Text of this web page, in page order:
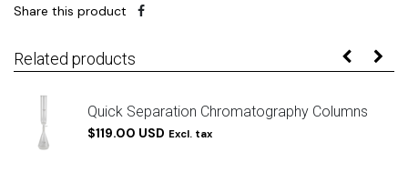
Share this product
Related products
Quick Separation Chromatography Columns
$119.00 USD Excl. tax